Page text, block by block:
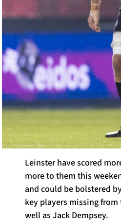
Leinster have scored
more to them this
and could be bolstered
key players missing
well as Jack Dempsey.